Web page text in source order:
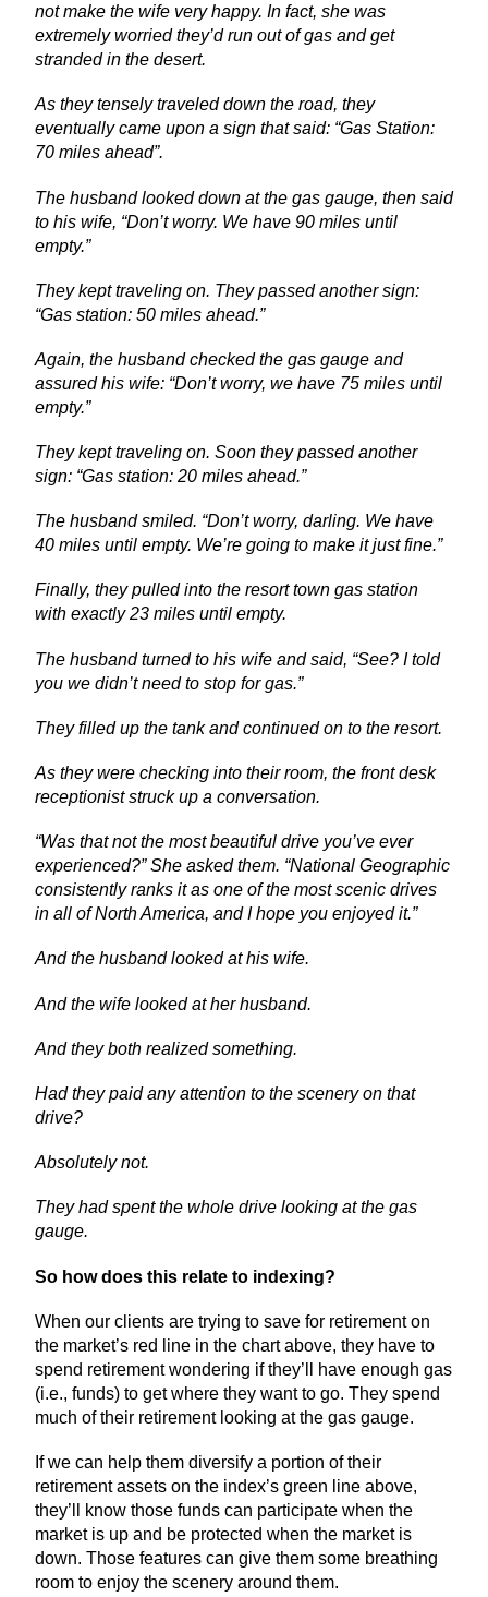
not make the wife very happy. In fact, she was
extremely worried they’d run out of gas and get
stranded in the desert.
As they tensely traveled down the road, they
eventually came upon a sign that said: “Gas Station:
70 miles ahead”.
The husband looked down at the gas gauge, then said
to his wife, “Don’t worry. We have 90 miles until
empty.”
They kept traveling on. They passed another sign:
“Gas station: 50 miles ahead.”
Again, the husband checked the gas gauge and
assured his wife: “Don’t worry, we have 75 miles until
empty.”
They kept traveling on. Soon they passed another
sign: “Gas station: 20 miles ahead.”
The husband smiled. “Don’t worry, darling. We have
40 miles until empty. We’re going to make it just fine.”
Finally, they pulled into the resort town gas station
with exactly 23 miles until empty.
The husband turned to his wife and said, “See? I told
you we didn’t need to stop for gas.”
They filled up the tank and continued on to the resort.
As they were checking into their room, the front desk
receptionist struck up a conversation.
“Was that not the most beautiful drive you’ve ever
experienced?” She asked them. “National Geographic
consistently ranks it as one of the most scenic drives
in all of North America, and I hope you enjoyed it.”
And the husband looked at his wife.
And the wife looked at her husband.
And they both realized something.
Had they paid any attention to the scenery on that
drive?
Absolutely not.
They had spent the whole drive looking at the gas
gauge.
So how does this relate to indexing?
When our clients are trying to save for retirement on
the market’s red line in the chart above, they have to
spend retirement wondering if they’ll have enough gas
(i.e., funds) to get where they want to go. They spend
much of their retirement looking at the gas gauge.
If we can help them diversify a portion of their
retirement assets on the index’s green line above,
they’ll know those funds can participate when the
market is up and be protected when the market is
down. Those features can give them some breathing
room to enjoy the scenery around them.